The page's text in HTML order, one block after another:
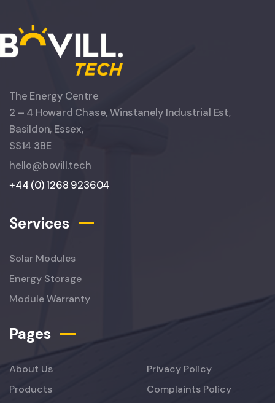
The Energy Centre
2 – 4 Howard Chase, Winstanely Industrial Est,
Basildon, Essex,
SS14 3BE
hello@bovill.tech
+44 (0) 1268 923604
Services
Solar Modules
Energy Storage
Module Warranty
Pages
About Us
Products
Privacy Policy
Complaints Policy